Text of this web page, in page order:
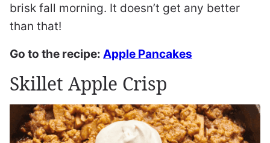
brisk fall morning. It doesn’t get any better
than that!
Go to the recipe: Apple Pancakes
Skillet Apple Crisp